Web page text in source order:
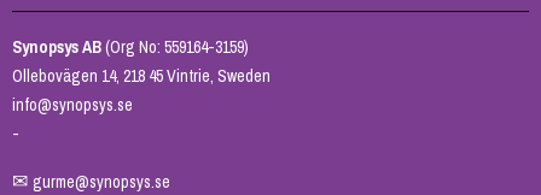
Synopsys AB(Org No: 559164-3159)
Ollebovägen 14, 218 45 Vintrie, Sweden
info@synopsys.se
-
✉ gurme@synopsys.se